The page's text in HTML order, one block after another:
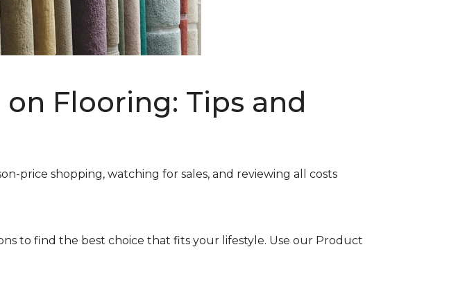
Flooring: Tips and
price shopping, watching for sales, and reviewing all costs
to find the best choice that fits your lifestyle. Use our Product